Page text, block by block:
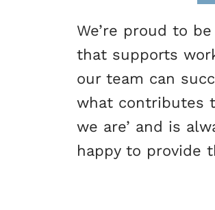
We’re proud to
that supports
our team can
what contributes
we are’ and is
happy to provide